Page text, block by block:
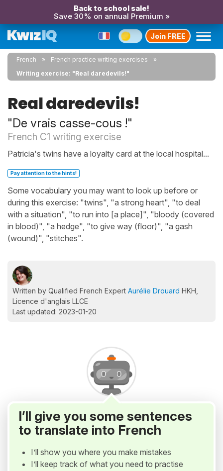
Back to school sale!
Save 30% on annual Premium »
Join FREE
French
French practice writing exercises
Writing exercise: "Real daredevils!"
Real daredevils!
"De vrais casse-cous !"
French C1 writing exercise
Patricia's twins have a loyalty card at the local hospital...
Pay attention to the hints!
Some vocabulary you may want to look up before or
during this exercise: "twins", "a strong heart", "to deal
with a situation", "to run into [a place]", "bloody (covered
in blood)", "a hedge", "to give way (floor)", "a gash
(wound)", "stitches".
Written by Qualified French Expert Aurélie Drouard HKH,
Licence d'anglais LLCE
Last updated: 2023-01-20
I’ll give you some sentences
to translate into French
I’ll show you where you make mistakes
I’ll keep track of what you need to practise